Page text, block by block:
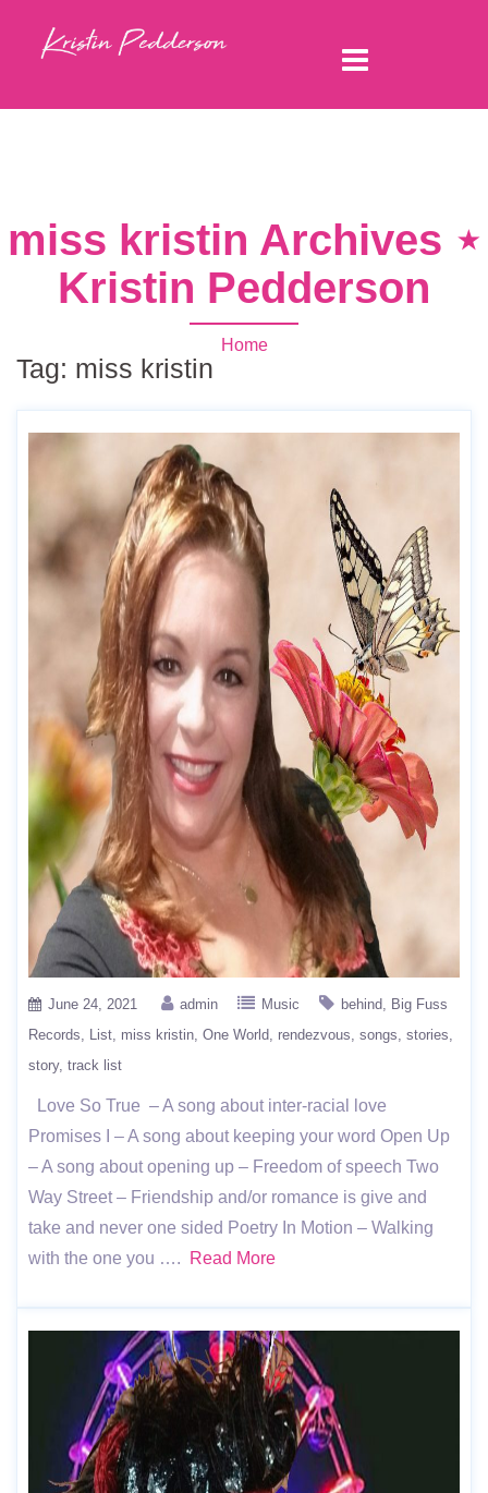
miss kristin Archives ⋆
Kristin Pedderson
Home
Tag: miss kristin
June 24, 2021 admin Music behind
Big Fuss
Records
List miss kristin One World rendezvous songs stories
story track list
Love So True – A song about inter-racial love
Promises I – A song about keeping your word Open Up
– A song about opening up – Freedom of speech Two
Way Street – Friendship and/or romance is give and
take and never one sided Poetry In Motion – Walking
with the one you ….
Read More